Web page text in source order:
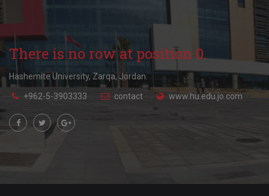
There is no row at position 0.
Hashemite University, Zarqa, Jordan.
+962-5-3903333 contact www.hu.edu.jo.com